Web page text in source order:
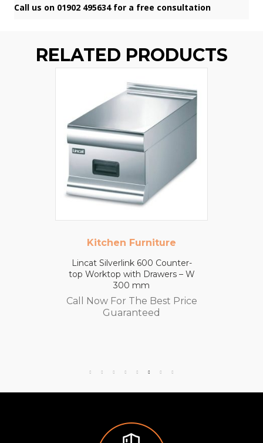
Call us on 01902 495634 for a free consultation
RELATED PRODUCTS
Kitchen Furniture
Lincat Silverlink 600 Counter-
top Worktop with Drawers – W
300 mm
Call Now For The Best Price
Guaranteed